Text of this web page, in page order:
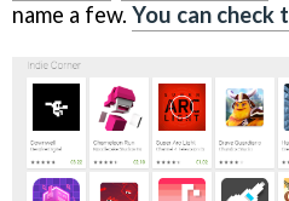
name a few. You can check